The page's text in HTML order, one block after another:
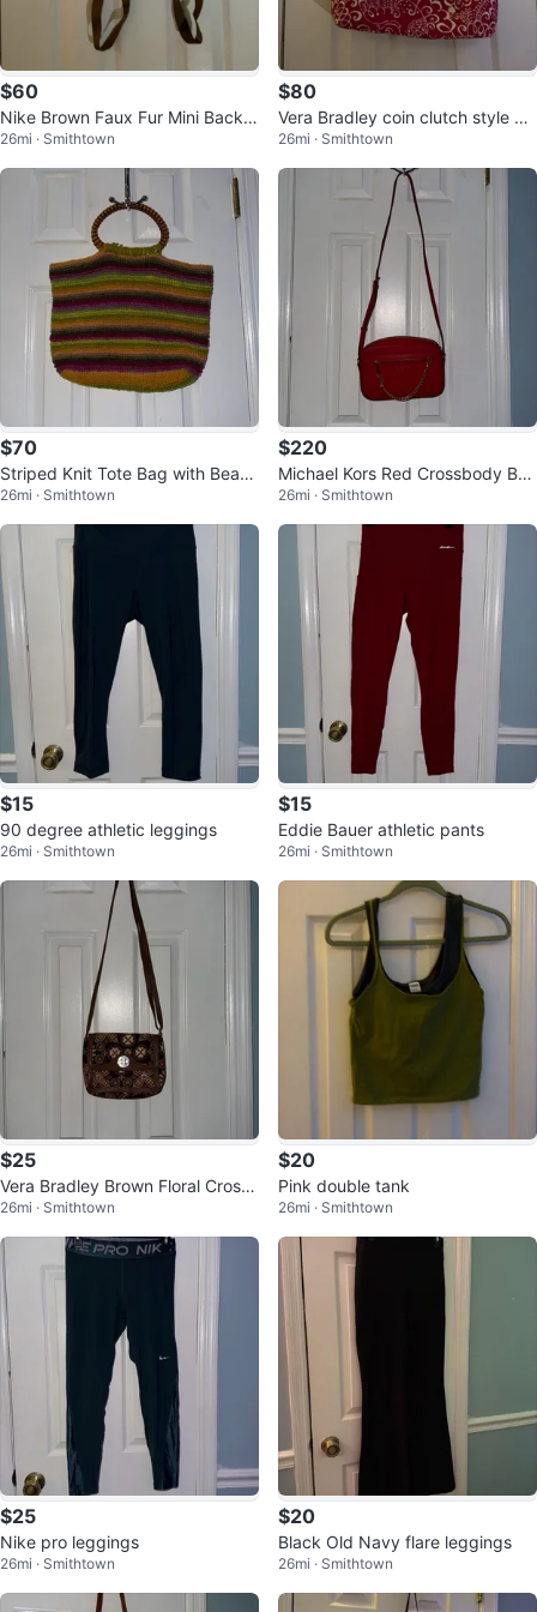
$60
Nike Brown Faux Fur Mini Backp
ack
26mi · Smithtown
$80
Vera Bradley coin clutch style pu
rses
26mi · Smithtown
$70
Striped Knit Tote Bag with Bead
ed Handles
26mi · Smithtown
$220
Michael Kors Red Crossbody Ba
g
26mi · Smithtown
$15
90 degree athletic leggings
26mi · Smithtown
$15
Eddie Bauer athletic pants
26mi · Smithtown
$25
Vera Bradley Brown Floral Cross
body Bag
26mi · Smithtown
$20
Pink double tank
26mi · Smithtown
$25
Nike pro leggings
26mi · Smithtown
$20
Black Old Navy flare leggings
26mi · Smithtown